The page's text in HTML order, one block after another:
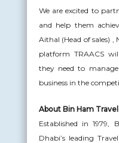
We are excited to
and help them
Aithal (Head of sales) ,
platform TRAACS
they need to
business in the
About Bin Ham
Established in 1979,
Dhabi’s leading